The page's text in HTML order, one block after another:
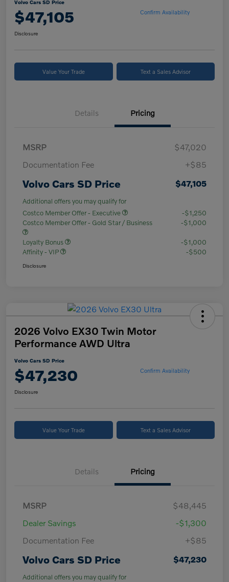
Volvo Cars SD Price
$47,105 Confirm Availability
Disclosure
Value Your Trade Text a Sales Advisor
Details Pricing
MSRP
$47,020
Documentation Fee
+$85
Volvo Cars SD Price $47,105
Additional offers you may qualify for
Costco Member Offer - Executive
-$1,250
Costco Member Offer - Gold Star / Business
-$1,000
Loyalty Bonus
-$1,000
Affinity - VIP
-$500
Disclosure
2026 Volvo EX30 Twin Motor
Performance AWD Ultra
Volvo Cars SD Price
$47,230 Confirm Availability
Disclosure
Value Your Trade Text a Sales Advisor
Details Pricing
MSRP
$48,445
Dealer Savings
-$1,300
Documentation Fee
+$85
Volvo Cars SD Price $47,230
Additional offers you may qualify for